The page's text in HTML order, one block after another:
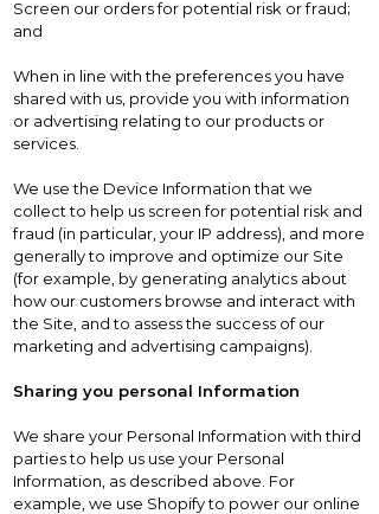
Screen our orders for potential risk or fraud;
and
When in line with the preferences you have
shared with us, provide you with information
or advertising relating to our products or
services.
We use the Device Information that we
collect to help us screen for potential risk and
fraud (in particular, your IP address), and more
generally to improve and optimize our Site
(for example, by generating analytics about
how our customers browse and interact with
the Site, and to assess the success of our
marketing and advertising campaigns).
Sharing you personal Information
We share your Personal Information with third
parties to help us use your Personal
Information, as described above. For
example, we use Shopify to power our online